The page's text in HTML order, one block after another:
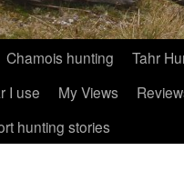
Chamois hunting
Tahr
I use My Views
hunting stories